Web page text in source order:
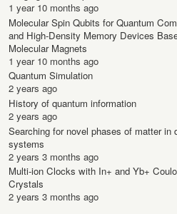
1 year 10 months ago
Molecular Spin Qubits for Quantum
and High-Density Memory Devices
Molecular Magnets
1 year 10 months ago
Quantum Simulation
2 years ago
History of quantum information
2 years ago
Searching for novel phases of matter in
systems
2 years 3 months ago
Multi-ion Clocks with In+ and Yb+
Crystals
2 years 3 months ago